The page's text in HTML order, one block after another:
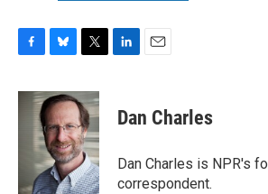
c
u
e
s
k
y
i
t
t
e
r
k
e
n
i
l
Dan Charles
Dan Charles is NPR's
correspondent.